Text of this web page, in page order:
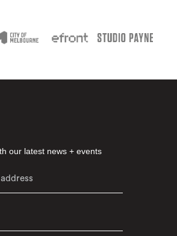
our latest news + events